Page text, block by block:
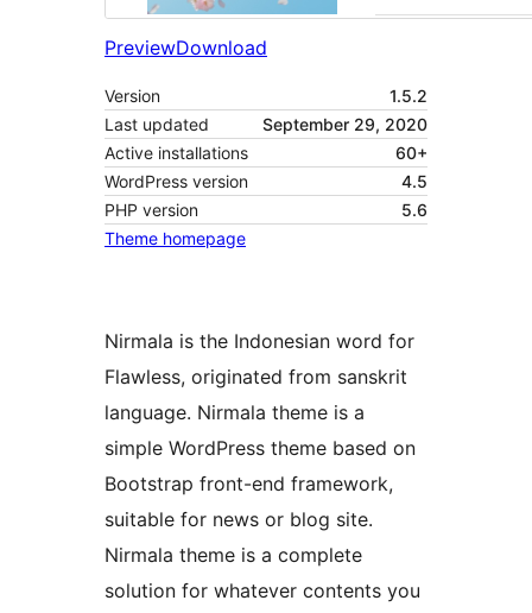
PreviewDownload
Version
1.5.2
Last updated
September 29, 2020
Active installations
60+
WordPress version
4.5
PHP version
5.6
Theme homepage
Nirmala is the Indonesian word for
Flawless, originated from sanskrit
language. Nirmala theme is a
simple WordPress theme based on
Bootstrap front-end framework,
suitable for news or blog site.
Nirmala theme is a complete
solution for whatever contents you